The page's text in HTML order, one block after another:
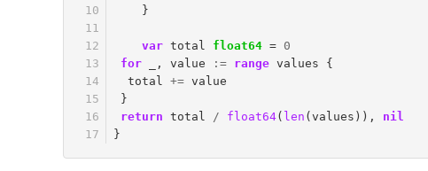
}
var total float64 = 0
for
, value := range values
{
total
+= value
}
return total / float64( len ( values )),
nil
}